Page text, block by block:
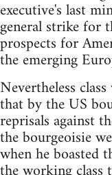
executive's last
general strike for
prospects for
the emerging
Nevertheless
that by the US
reprisals against
the bourgeoisie
when he boasted